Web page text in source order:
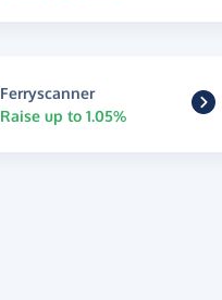
Ferryscanner
Raise up to 1.05%